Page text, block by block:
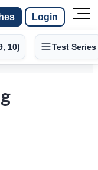
Login
10) Test Series